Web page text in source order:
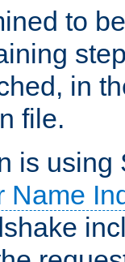
to
in
file.
is using
Name